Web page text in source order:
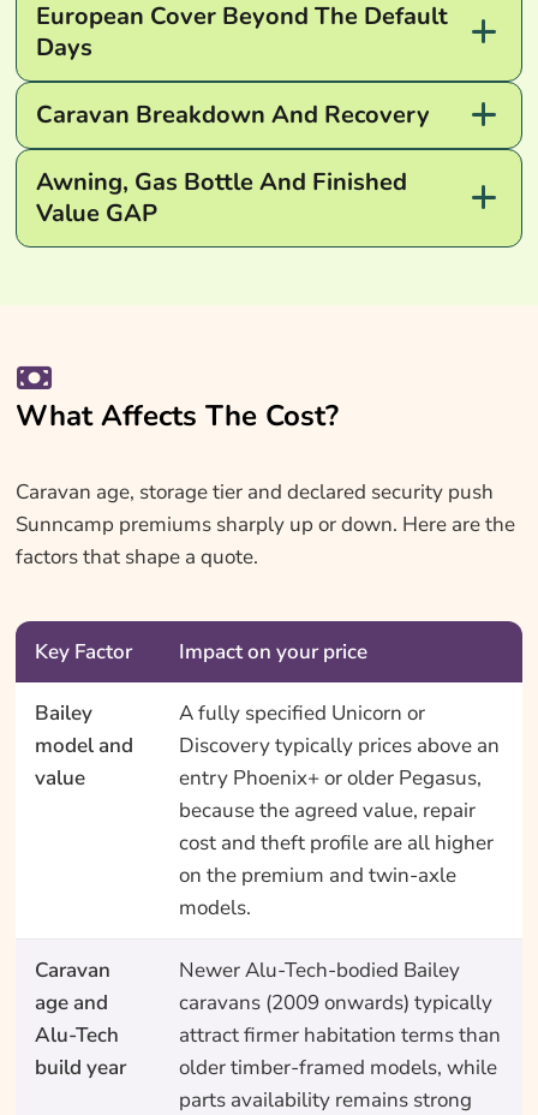
European Cover Beyond The Default
Days
Caravan Breakdown And Recovery
Awning, Gas Bottle And Finished
Value GAP
What Affects The Cost?
Caravan age, storage tier and declared security push
Sunncamp premiums sharply up or down. Here are the
factors that shape a quote.
Key Factor Impact on your price
Bailey
model and
value
A fully specified Unicorn or
Discovery typically prices above an
entry Phoenix+ or older Pegasus,
because the agreed value, repair
cost and theft profile are all higher
on the premium and twin-axle
models.
Caravan
age and
Alu-Tech
build year
Newer Alu-Tech-bodied Bailey
caravans (2009 onwards) typically
attract firmer habitation terms than
older timber-framed models, while
parts availability remains strong